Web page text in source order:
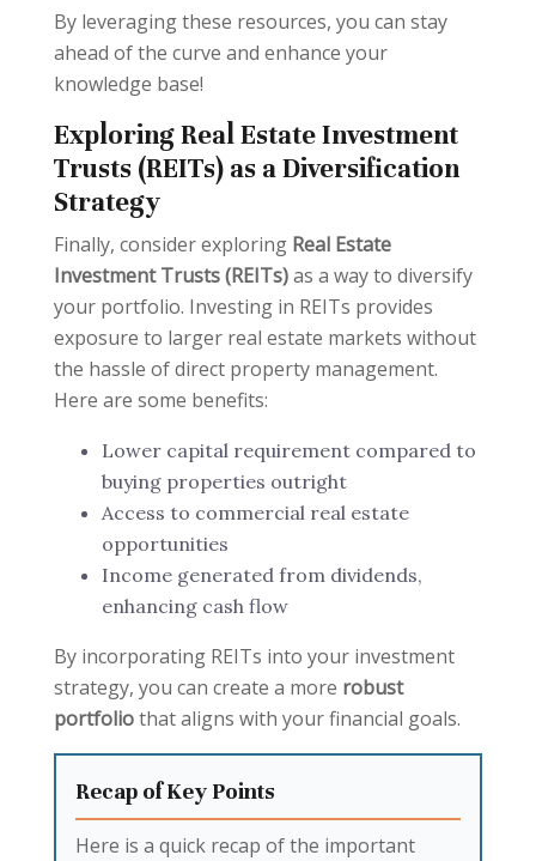
By leveraging these resources, you can stay
ahead of the curve and enhance your
knowledge base!
Exploring Real Estate Investment
Trusts (REITs) as a Diversification
Strategy
Finally, consider exploring Real Estate
Investment Trusts (REITs)as a way to diversify
your portfolio. Investing in REITs provides
exposure to larger real estate markets without
the hassle of direct property management.
Here are some benefits:
Lower capital requirement compared to
buying properties outright
Access to commercial real estate
opportunities
Income generated from dividends,
enhancing cash flow
By incorporating REITs into your investment
strategy, you can create a more robust
portfoliothat aligns with your financial goals.
Recap of Key Points
Here is a quick recap of the important